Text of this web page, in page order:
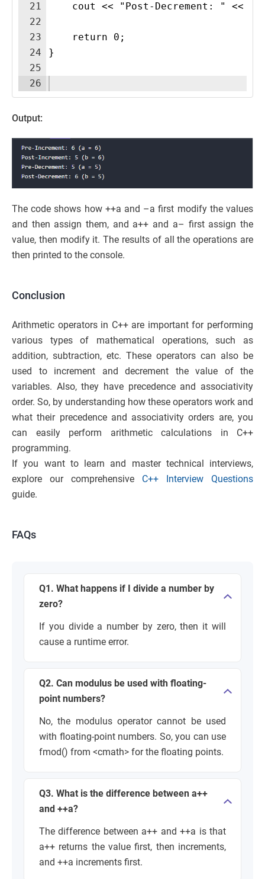
21
22
23
24
25
26
cout << "Post-Decrement: " <<
    return 0;
}
Output:
The code shows how ++a and –a first modify the values
and then assign them, and a++ and a– first assign the
value, then modify it. The results of all the operations are
then printed to the console.
Conclusion
Arithmetic operators in C++ are important for performing
various types of mathematical operations, such as
addition, subtraction, etc. These operators can also be
used to increment and decrement the value of the
variables. Also, they have precedence and associativity
order. So, by understanding how these operators work and
what their precedence and associativity orders are, you
can easily perform arithmetic calculations in C++
programming.
If you want to learn and master technical interviews,
explore our comprehensive C++ Interview Questions
guide.
FAQs
Q1. What happens if I divide a number by
zero?
If you divide a number by zero, then it will
cause a runtime error.
Q2. Can modulus be used with floating-
point numbers?
No, the modulus operator cannot be used
with floating-point numbers. So, you can use
fmod() from <cmath> for the floating points.
Q3. What is the difference between a++
and ++a?
The difference between a++ and ++a is that
a++ returns the value first, then increments,
and ++a increments first.